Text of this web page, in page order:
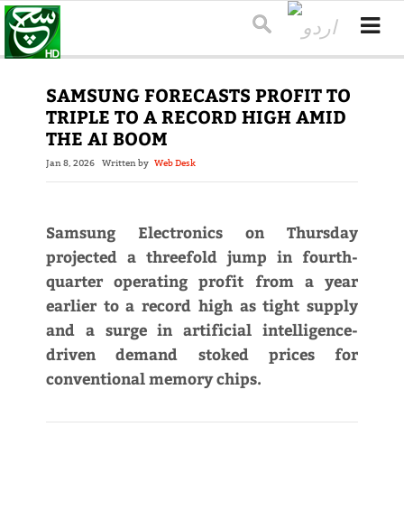
SAMSUNG FORECASTS PROFIT TO
TRIPLE TO A RECORD HIGH AMID
THE AI BOOM
Jan 8, 2026 Written by Web Desk
Samsung Electronics on Thursday
projected a threefold jump in fourth-
quarter operating profit from a year
earlier to a record high as tight supply
and a surge in artificial intelligence-
driven demand stoked prices for
conventional memory chips.